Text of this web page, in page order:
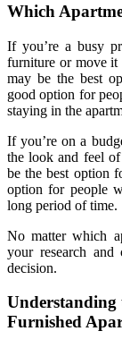
Which
If you’re a busy
furniture or move it
may be the best
good option for
staying in the
If you’re on a
the look and feel of
be the best option
option for people
long period of time.
No matter which
your research and
decision.
Furnished